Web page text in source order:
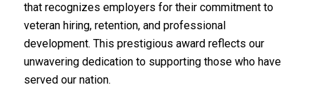
that recognizes employers for their commitment to
veteran hiring, retention, and professional
development. This prestigious award reflects our
unwavering dedication to supporting those who have
served our nation.